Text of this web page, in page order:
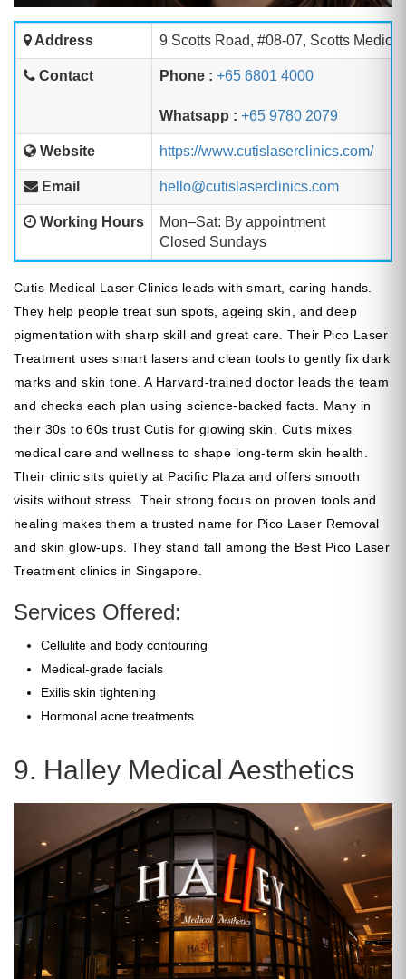
Address 9 Scotts Road, #08-07, Scotts
Contact Phone : +65 6801 4000
Whatsapp : +65 9780 2079
Website https://www.cutislaserclinics.com/
Email hello@cutislaserclinics.com
Working Hours
Mon–Sat: By appointment
Closed Sundays
Cutis Medical Laser Clinics leads with smart, caring hands.
They help people treat sun spots, ageing skin, and deep
pigmentation with sharp skill and great care. Their Pico Laser
Treatment uses smart lasers and clean tools to gently fix dark
marks and skin tone. A Harvard-trained doctor leads the team
and checks each plan using science-backed facts. Many in
their 30s to 60s trust Cutis for glowing skin. Cutis mixes
medical care and wellness to shape long-term skin health.
Their clinic sits quietly at Pacific Plaza and offers smooth
visits without stress. Their strong focus on proven tools and
healing makes them a trusted name for Pico Laser Removal
and skin glow-ups. They stand tall among the Best Pico Laser
Treatment clinics in Singapore.
Services Offered:
Cellulite and body contouring
Medical-grade facials
Exilis skin tightening
Hormonal acne treatments
9. Halley Medical Aesthetics